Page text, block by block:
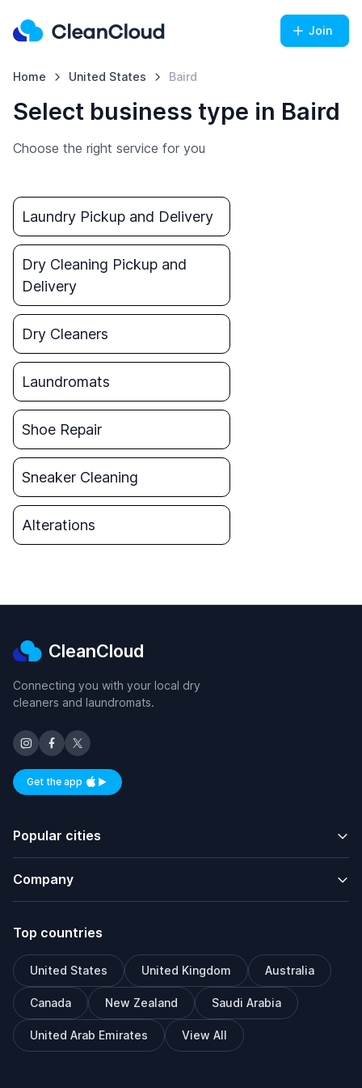
Join
Home United States Baird
Select business type in Baird
Choose the right service for you
Laundry Pickup and Delivery
Dry Cleaning Pickup and
Delivery
Dry Cleaners
Laundromats
Shoe Repair
Sneaker Cleaning
Alterations
CleanCloud
Connecting you with your local dry
cleaners and laundromats.
Get the appAvailable on iOS and Android
Popular cities
Company
Top countries
United States United Kingdom Australia
Canada New Zealand Saudi Arabia
United Arab Emirates View All